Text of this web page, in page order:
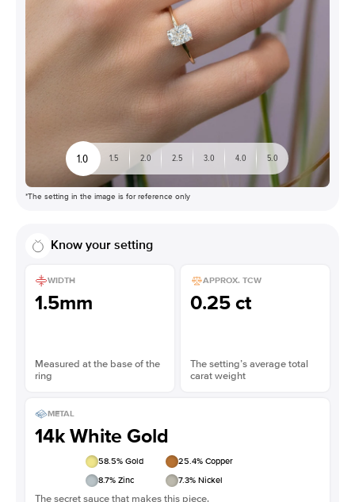
1.0 1.5 2.0 2.5 3.0 4.0 5.0
*The setting in the image is for reference only
Know your setting
WIDTH
1.5mm
Measured at the base of the
ring
APPROX. TCW
0.25 ct
The setting’s average total
carat weight
METAL
14k White Gold
58.5% Gold 25.4% Copper
8.7% Zinc 7.3% Nickel
The secret sauce that makes this piece.